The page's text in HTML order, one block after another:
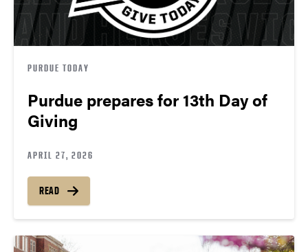
PURDUE TODAY
Purdue prepares for 13th Day of
Giving
APRIL 27, 2026
READ